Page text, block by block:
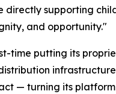
directly supporting
and opportunity."
time putting its
— turning its